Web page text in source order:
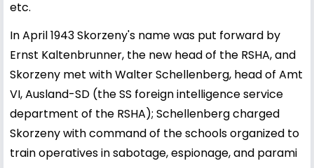
etc.
In April 1943 Skorzeny's name was put forward by
Ernst Kaltenbrunner, the new head of the RSHA, and
Skorzeny met with Walter Schellenberg, head of Amt
VI, Ausland-SD (the SS foreign intelligence service
department of the RSHA); Schellenberg charged
Skorzeny with command of the schools organized to
train operatives in sabotage, espionage, and parami